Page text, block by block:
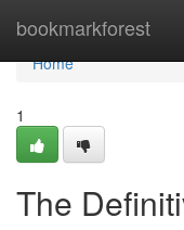
bookmarkforest
Home
Home
1
The